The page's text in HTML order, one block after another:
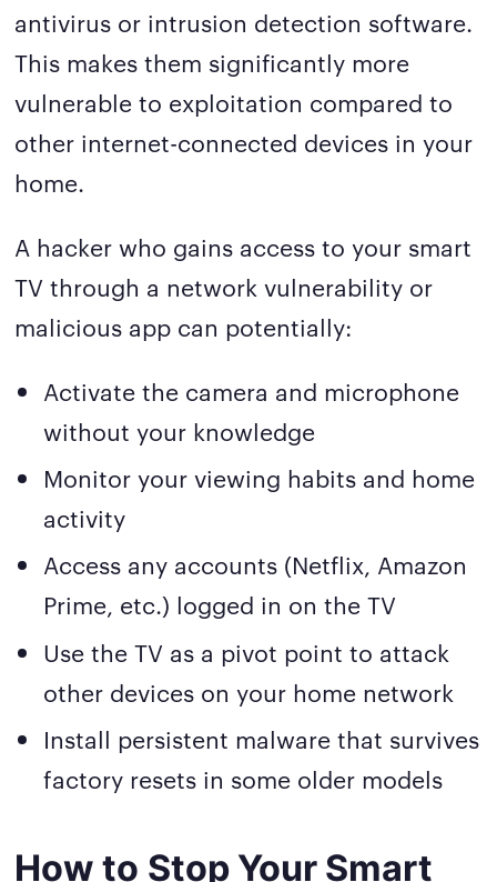
antivirus or intrusion detection software.
This makes them significantly more
vulnerable to exploitation compared to
other internet-connected devices in your
home.
A hacker who gains access to your smart
TV through a network vulnerability or
malicious app can potentially:
Activate the camera and microphone
without your knowledge
Monitor your viewing habits and home
activity
Access any accounts (Netflix, Amazon
Prime, etc.) logged in on the TV
Use the TV as a pivot point to attack
other devices on your home network
Install persistent malware that survives
factory resets in some older models
How to Stop Your Smart